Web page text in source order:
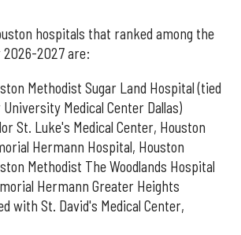
hospitals that ranked among the
2027 are:
Methodist Sugar Land Hospital (tied
Medical Center Dallas)
St. Luke's Medical Center, Houston
Hermann Hospital, Houston
Methodist The Woodlands Hospital
Hermann Greater Heights
with St. David's Medical Center,